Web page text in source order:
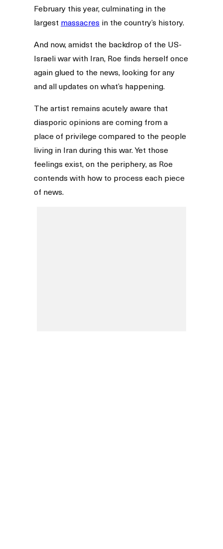
February this year, culminating in the
largest massacres in the country’s history.
And now, amidst the backdrop of the US-
Israeli war with Iran, Roe finds herself once
again glued to the news, looking for any
and all updates on what’s happening.
The artist remains acutely aware that
diasporic opinions are coming from a
place of privilege compared to the people
living in Iran during this war. Yet those
feelings exist, on the periphery, as Roe
contends with how to process each piece
of news.